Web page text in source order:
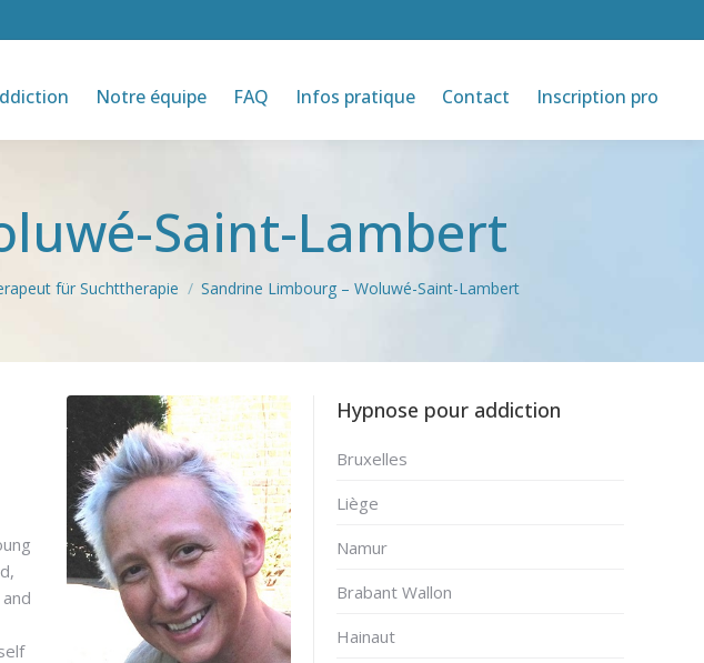
Notre équipe FAQ Infos pratique Contact Inscription pro
Saint-Lambert
für Suchttherapie Sandrine Limbourg – Woluwé-Saint-Lambert
Hypnose pour addiction
Bruxelles
Liège
Namur
Brabant Wallon
Hainaut